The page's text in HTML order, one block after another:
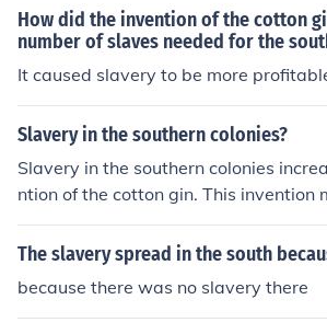
How did the invention of the cotton
number of slaves needed for the
It caused slavery to be more
Slavery in the southern colonies?
Slavery in the southern colonies
ntion of the cotton gin. This invention
griculture extremely lucrative;
1865.
The slavery spread in the south
because there was no slavery there